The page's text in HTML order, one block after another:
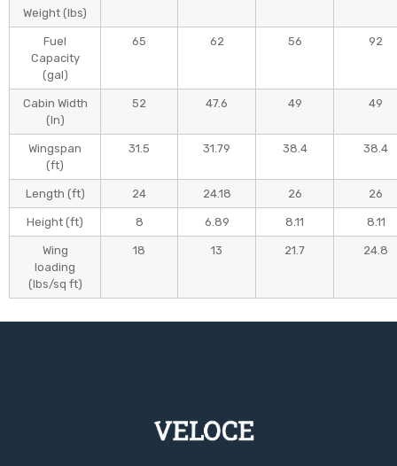
Weight (Ibs)
Fuel
Capacity
(gal)
65 62 56 92
Cabin Width
(In)
52 47.6 49 49
Wingspan
(ft)
31.5 31.79 38.4 38.4
Length (ft) 24 24.18 26 26
Height (ft) 8 6.89 8.11 8.11
Wing
loading
(lbs/sq ft)
18 13 21.7 24.8